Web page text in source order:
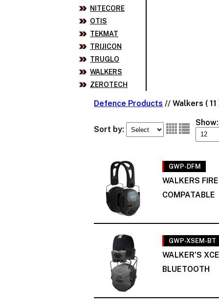
NITECORE
OTIS
TEKMAT
TRIJICON
TRUGLO
WALKERS
ZEROTECH
Defence Products //Walkers ( 11
Sort by:
Show:
GWP-DFM
WALKERS
COMPATABLE
GWP-XSEM-BT
WALKER'S
BLUETOOTH